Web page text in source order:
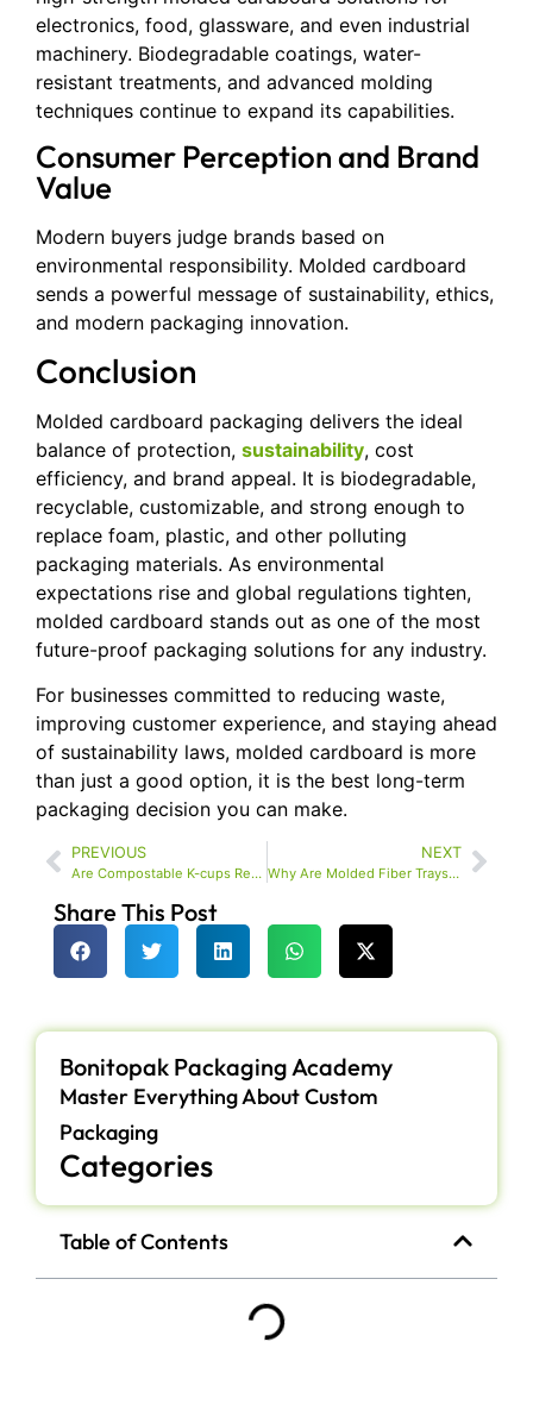
electronics, food, glassware, and even industrial
machinery. Biodegradable coatings, water-
resistant treatments, and advanced molding
techniques continue to expand its capabilities.
Consumer Perception and Brand
Value
Modern buyers judge brands based on
environmental responsibility. Molded cardboard
sends a powerful message of sustainability, ethics,
and modern packaging innovation.
Conclusion
Molded cardboard packaging delivers the ideal
balance of protection, sustainability, cost
efficiency, and brand appeal. It is biodegradable,
recyclable, customizable, and strong enough to
replace foam, plastic, and other polluting
packaging materials. As environmental
expectations rise and global regulations tighten,
molded cardboard stands out as one of the most
future-proof packaging solutions for any industry.
For businesses committed to reducing waste,
improving customer experience, and staying ahead
of sustainability laws, molded cardboard is more
than just a good option, it is the best long-term
packaging decision you can make.
PREVIOUS
Are Compostable K-cups Really Better for You and the Environment?
NEXT
Why Are Molded Fiber Trays Becoming the New Standard in Sustainable Packaging?
Share This Post
Bonitopak Packaging Academy
Master Everything About Custom
Packaging
Categories
Table of Contents